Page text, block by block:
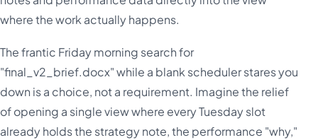
where the work actually happens.
The frantic Friday morning search for
"final_v2_brief.docx" while a blank scheduler stares you
down is a choice, not a requirement. Imagine the relief
of opening a single view where every Tuesday slot
already holds the strategy note, the performance "why,"